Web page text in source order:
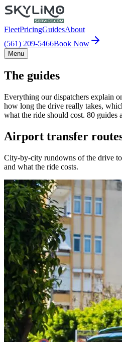
FleetPricingGuidesAbout
(561) 209-5466Book Now
Menu
The guides
Everything our dispatchers explain
how long the drive really takes,
what the ride should cost. 80 guides
Airport transfer
City-by-city rundowns of the drive
and what the ride costs.